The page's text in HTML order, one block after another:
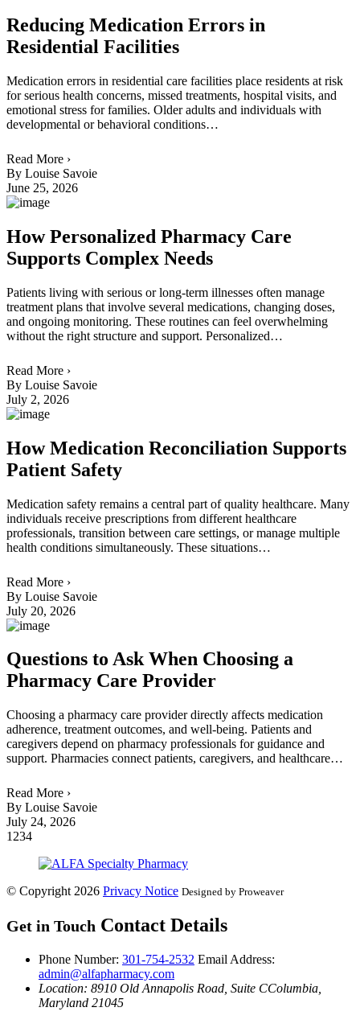
Reducing Medication Errors in
Residential Facilities
Medication errors in residential care facilities place residents at risk
for serious health concerns, missed treatments, hospital visits, and
emotional stress for families. Older adults and individuals with
developmental or behavioral conditions…
Read More ›
By Louise Savoie
June 25, 2026
How Personalized Pharmacy Care
Supports Complex Needs
Patients living with serious or long-term illnesses often manage
treatment plans that involve several medications, changing doses,
and ongoing monitoring. These routines can feel overwhelming
without the right structure and support. Personalized…
Read More ›
By Louise Savoie
July 2, 2026
How Medication Reconciliation Supports
Patient Safety
Medication safety remains a central part of quality healthcare. Many
individuals receive prescriptions from different healthcare
professionals, transition between care settings, or manage multiple
health conditions simultaneously. These situations…
Read More ›
By Louise Savoie
July 20, 2026
Questions to Ask When Choosing a
Pharmacy Care Provider
Choosing a pharmacy care provider directly affects medication
adherence, treatment outcomes, and well-being. Patients and
caregivers depend on pharmacy professionals for guidance and
support. Pharmacies connect patients, caregivers, and healthcare…
Read More ›
By Louise Savoie
July 24, 2026
1 234
© Copyright 2026 Privacy Notice Designed by Proweaver
Get in Touch Contact Details
Phone Number: 301-754-2532 Email Address:
admin@alfapharmacy.com
Location: 8910 Old Annapolis Road, Suite CColumbia,
Maryland 21045